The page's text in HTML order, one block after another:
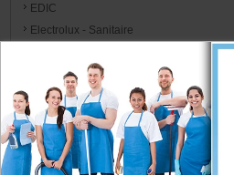
EDIC
Electrolux - Sanitaire
Eva-Dry
ExCell
Expanded Technologies - Floor Protection
FedPro